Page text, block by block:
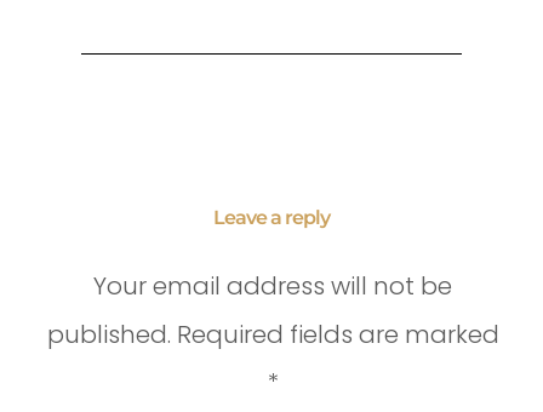
Leave a reply
Your email address will not be
published. Required fields are marked
*